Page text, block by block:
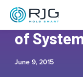
TZER0™
of
June 9, 2015